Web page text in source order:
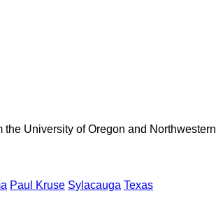
University of Oregon and Northwestern
Paul Kruse Sylacauga Texas